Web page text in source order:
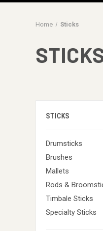
Home Sticks
STICKS
Drumsticks
Brushes
Mallets
Rods &
Timbale Sticks
Specialty Sticks